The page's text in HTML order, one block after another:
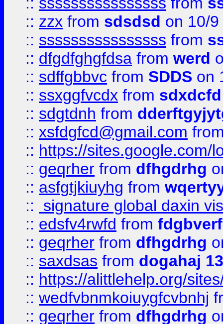
:: zzx from sdsdsd on 10/
:: ssssssssssssssss from
:: dfgdfghgfdsa from werd
:: sdffgbbvc from SDDS on
:: ssxggfvcdx from sdxdcfd
:: sdgtdnh from
:: xsfdgfcd@gmail.com
:: https://sites.google.com/
:: geqrher from dfhgdrhg
:: asfgtjkiuyhg from
::
signature global daxin
:: edsfv4rwfd from
:: geqrher from dfhgdrhg
:: saxdsas from dogahaj
:: https://alittlehelp.org/
:: wedfvbnmkoiuygfcvbnhj
:: geqrher from dfhgdrhg